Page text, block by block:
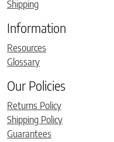
Shipping
Information
Resources
Glossary
Our Policies
Returns Policy
Shipping Policy
Guarantees